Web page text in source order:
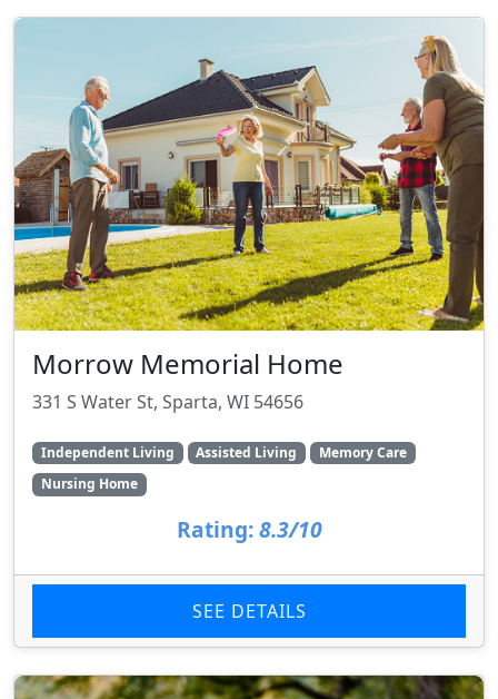
Morrow Memorial Home
331 S Water St, Sparta, WI 54656
Independent Living Assisted Living
Memory Care
Nursing Home
Rating: 8.3/10
SEE DETAILS